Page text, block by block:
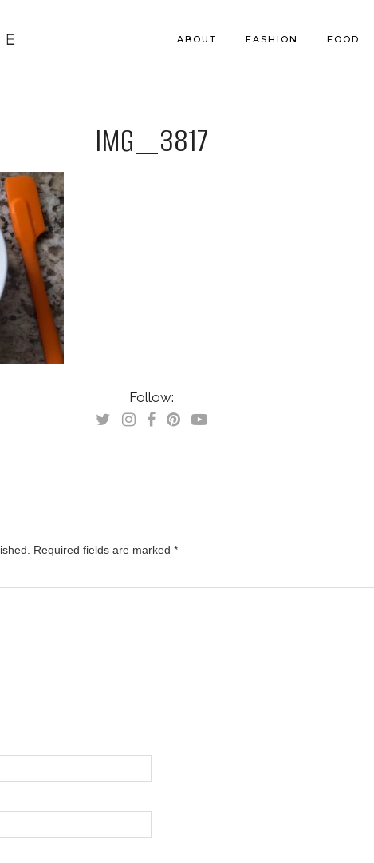
ABOUT FASHION FOOD
IMG_3817
Follow:
Required fields are marked *